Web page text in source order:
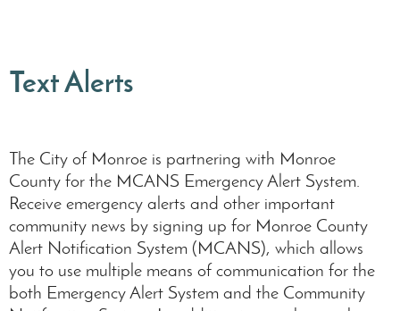
Text Alerts
The City of Monroe is partnering with Monroe
County for the MCANS Emergency Alert System.
Receive emergency alerts and other important
community news by signing up for Monroe County
Alert Notification System (MCANS), which allows
you to use multiple means of communication for the
both Emergency Alert System and the Community